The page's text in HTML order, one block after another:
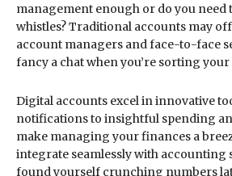
management enough or do you need
whistles? Traditional accounts may
account managers and face-to-face
fancy a chat when you’re sorting
Digital accounts excel in innovative
notifications to insightful spending
make managing your finances a
integrate seamlessly with accounting
found yourself crunching numbers